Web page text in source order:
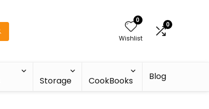
0
Wishlist
0
Storage CookBooks Blog